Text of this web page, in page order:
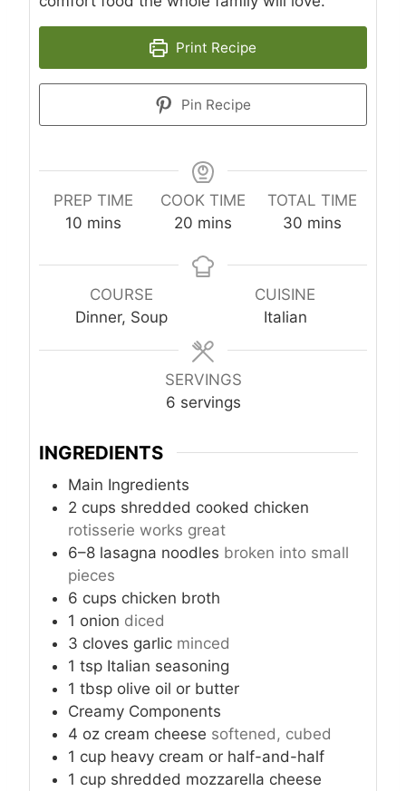
Print Recipe
Pin Recipe
PREP TIME
10 m
n
u
t
mins
COOK TIME
20 m
n
s
mins
TOTAL TIME
30 m
n
u
t
mins
COURSE
Dinner, Soup
CUISINE
Italian
SERVINGS
6 servings
INGREDIENTS
Main Ingredients
2 cups shredded cooked chicken
rotisserie works great
6–8 lasagna noodles broken into small
pieces
6 cups chicken broth
1 onion diced
3 cloves garlic minced
1 tsp Italian seasoning
1 tbsp olive oil or butter
Creamy Components
4 oz cream cheese softened, cubed
1 cup heavy cream or half-and-half
1 cup shredded mozzarella cheese